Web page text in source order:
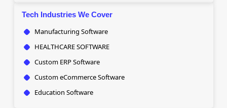
Tech Industries We Cover
Manufacturing Software
HEALTHCARE SOFTWARE
Custom ERP Software
Custom eCommerce Software
Education Software